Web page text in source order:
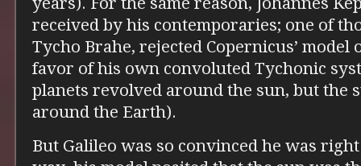
received by his contemporaries; one of
Tycho Brahe, rejected Copernicus’ model
favor of his own convoluted Tychonic
planets revolved around the sun, but the
around the Earth).
But Galileo was so convinced he was